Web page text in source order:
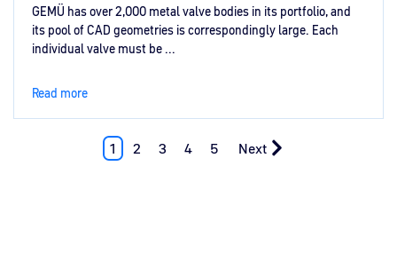
GEMÜ has over 2,000 metal valve bodies in its portfolio, and
its pool of CAD geometries is correspondingly large. Each
individual valve must be ...
Read more
1 2 3 4 5 Next